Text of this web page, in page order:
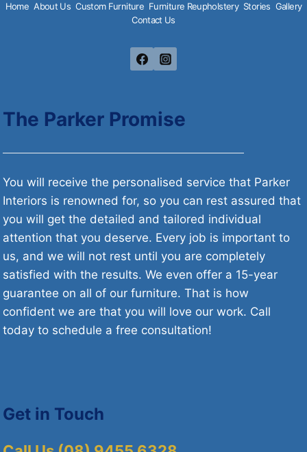
Home About Us Custom Furniture Furniture Reupholstery Stories Gallery
Contact Us
The Parker Promise
You will receive the personalised service that Parker
Interiors is renowned for, so you can rest assured that
you will get the detailed and tailored individual
attention that you deserve. Every job is important to
us, and we will not rest until you are completely
satisfied with the results. We even offer a 15-year
guarantee on all of our furniture. That is how
confident we are that you will love our work. Call
today to schedule a free consultation!
Get in Touch